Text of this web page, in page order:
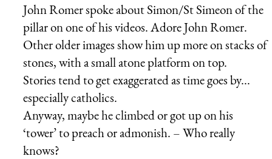
John Romer spoke about Simon/St Simeon of the
pillar on one of his videos. Adore John Romer.
Other older images show him up more on stacks of
stones, with a small atone platform on top.
Stories tend to get exaggerated as time goes by...
especially catholics.
Anyway, maybe he climbed or got up on his
‘tower’ to preach or admonish. – Who really
knows?